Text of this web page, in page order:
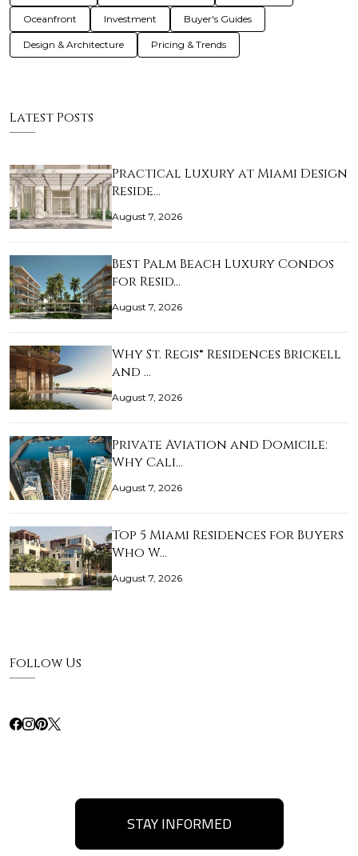
Oceanfront Investment Buyer's Guides
Design & Architecture Pricing & Trends
Latest Posts
Practical Luxury at Miami Design
Reside…
August 7, 2026
Best Palm Beach Luxury Condos
for Resid…
August 7, 2026
Why St. Regis® Residences Brickell
and …
August 7, 2026
Private Aviation and Domicile:
Why Cali…
August 7, 2026
Top 5 Miami Residences for Buyers
Who W…
August 7, 2026
Follow Us
STAY INFORMED